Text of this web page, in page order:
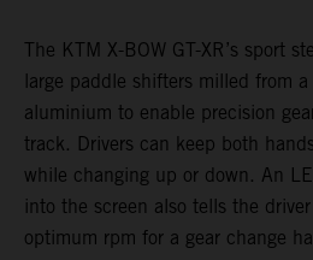
The KTM X-BOW GT-XR’s sport
large paddle shifters milled from
aluminium to enable precision
track. Drivers can keep both
while changing up or down. An
into the screen also tells the
optimum rpm for a gear change